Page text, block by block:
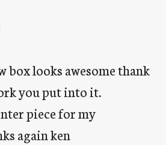
box looks awesome thank
you put into it.
piece for my
again ken